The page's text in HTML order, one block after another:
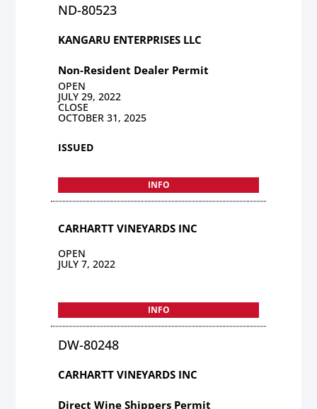
ND-80523
KANGARU ENTERPRISES LLC
Non-Resident Dealer Permit
OPEN
JULY 29, 2022
CLOSE
OCTOBER 31, 2025
ISSUED
INFO
CARHARTT VINEYARDS INC
OPEN
JULY 7, 2022
INFO
DW-80248
CARHARTT VINEYARDS INC
Direct Wine Shippers Permit